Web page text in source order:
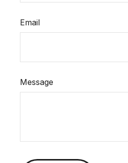
Email
Message